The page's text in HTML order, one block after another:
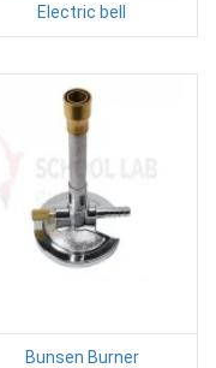
Electric bell
Bunsen Burner